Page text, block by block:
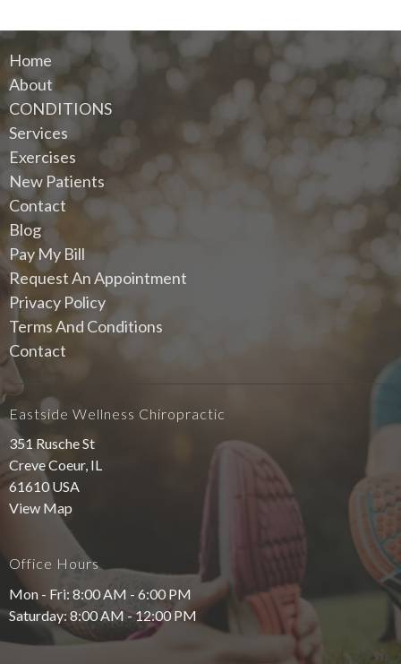
Home
About
CONDITIONS
Services
Exercises
New Patients
Contact
Blog
Pay My Bill
Request An Appointment
Privacy Policy
Terms And Conditions
Contact
Eastside Wellness Chiropractic
351 Rusche St
Creve Coeur, IL
61610 USA
View Map
Office Hours
Mon - Fri: 8:00 AM - 6:00 PM
Saturday: 8:00 AM - 12:00 PM